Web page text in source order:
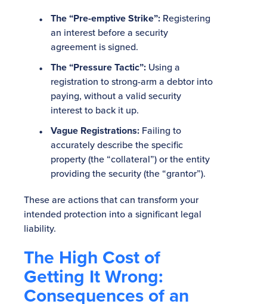
The “Pre-emptive Strike”: Registering
an interest before a security
agreement is signed.
The “Pressure Tactic”: Using a
registration to strong-arm a debtor into
paying, without a valid security
interest to back it up.
Vague Registrations: Failing to
accurately describe the specific
property (the “collateral”) or the entity
providing the security (the “grantor”).
These are actions that can transform your
intended protection into a significant legal
liability.
The High Cost of
Getting It Wrong:
Consequences of an